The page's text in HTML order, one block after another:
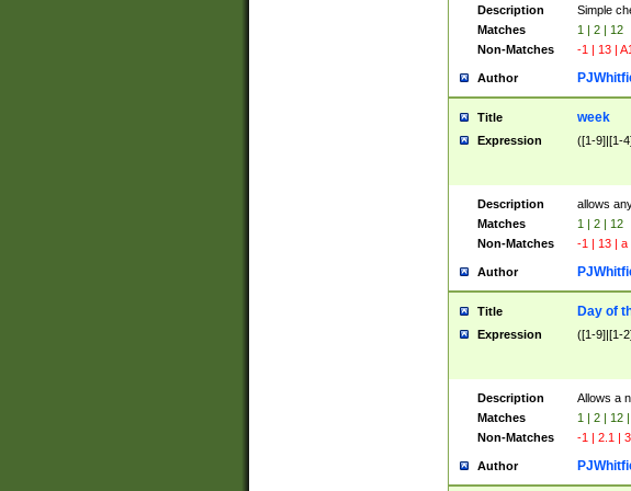
Description
Simple
Matches
1 | 2 | 12
Non-Matches
-1 | 13 | A1
Author
Title week
Expression ([1-9]|[1-
Description
allows
Matches
1 | 2 | 12
Non-Matches
-1 | 13 | a
Author
Title Day of
Expression ([1-9]|[1-
Description
Allows a
Matches
1 | 2 | 12 |
Non-Matches
-1 | 2.1 |
Author